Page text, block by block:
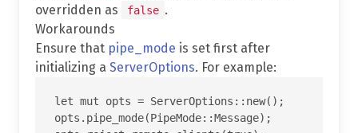
overridden as
false .
Workarounds
Ensure that pipe_mode is set first after
initializing a ServerOptions. For example:
let mut opts = ServerOptions::new();
opts.pipe_mode(PipeMode::Message);